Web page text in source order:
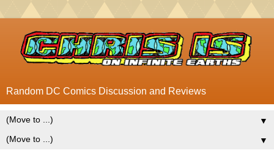
Random DC Comics Discussion and Reviews
▼
▼